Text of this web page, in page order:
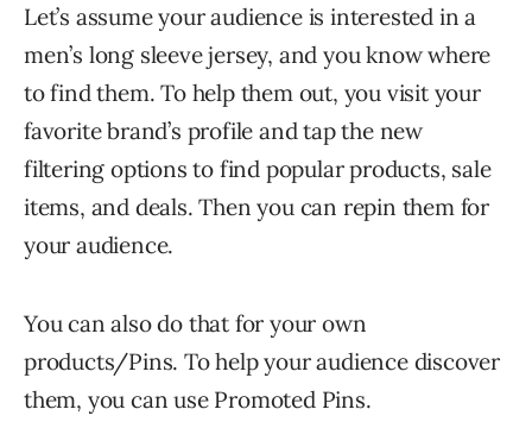
Let’s assume your audience is interested in a
men’s long sleeve jersey, and you know where
to find them. To help them out, you visit your
favorite brand’s profile and tap the new
filtering options to find popular products, sale
items, and deals. Then you can repin them for
your audience.
You can also do that for your own
products/Pins. To help your audience discover
them, you can use Promoted Pins.